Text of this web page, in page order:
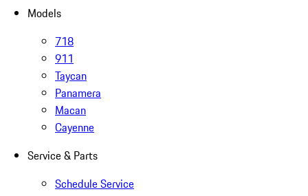
Models
718
911
Taycan
Panamera
Macan
Cayenne
Service & Parts
Schedule Service